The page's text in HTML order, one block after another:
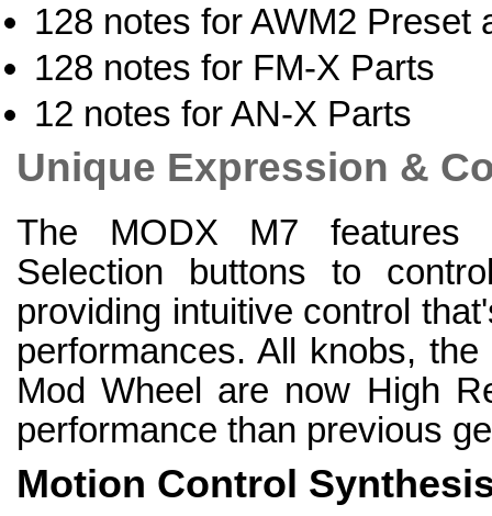
128 notes for AWM2 Preset
128 notes for FM-X Parts
12 notes for AN-X Parts
Unique Expression &
The MODX M7 features
Selection buttons to
providing intuitive control
performances. All knobs,
Mod Wheel are now High
performance than previous
Motion Control